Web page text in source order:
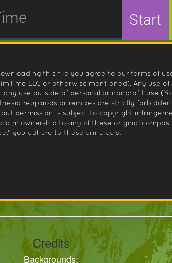
Start
this file you agree to our terms of
LLC or otherwise mentioned). Any use
any use outside of personal or nonprofit use
reuplaods or remixes are strictly
permission is subject to copyright
ownership to any of these original
you adhere to these principals.
Credits
Backgrounds: